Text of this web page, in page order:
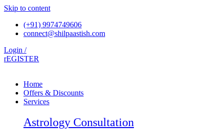
Skip to content
(+91) 9974749606
connect@shilpaastish.com
Login /
rEGISTER
Home
Offers & Discounts
Services
Astrology Consultation